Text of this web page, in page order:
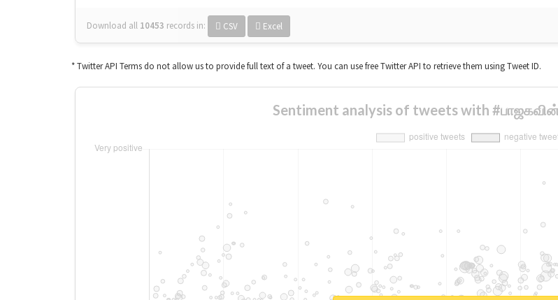
Download all 10453 records in: CSV Excel
* Twitter API Terms do not allow us to provide full text of a tweet. You can use free Twitter API to retrieve them using Tweet ID.
Sentiment analysis of tweets with